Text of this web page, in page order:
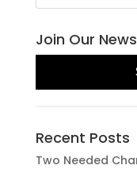
Join Our
Recent Posts
Two Needed